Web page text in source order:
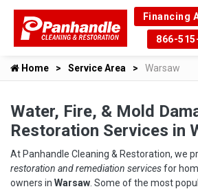
Financing
866-
Home Service Area Warsaw
Water, Fire, & Mold
Restoration Services in
At Panhandle Cleaning & Restoration, we
restoration and remediation servicesfor
owners in Warsaw . Some of the most